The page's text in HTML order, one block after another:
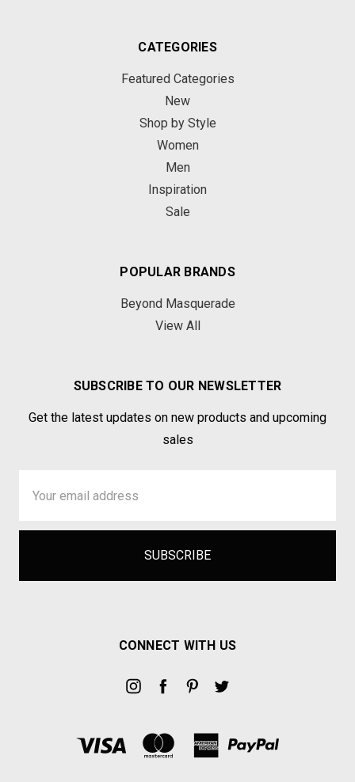
CATEGORIES
Featured Categories
New
Shop by Style
Women
Men
Inspiration
Sale
POPULAR BRANDS
Beyond Masquerade
View All
SUBSCRIBE TO OUR NEWSLETTER
Get the latest updates on new products and upcoming
sales
Address
CONNECT WITH US